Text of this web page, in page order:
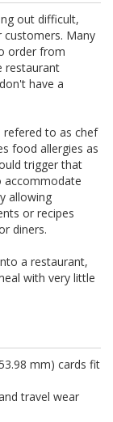
out difficult,
Many
order from
restaurant
have a
refered to as chef
food allergies as
trigger that
accommodate
allowing
or recipes
diners.
a restaurant,
with very little
mm) cards fit
travel wear